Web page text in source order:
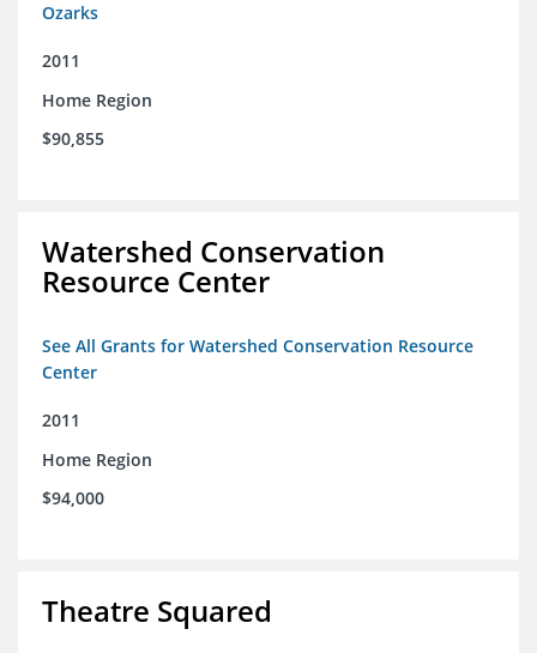
Ozarks
2011
Home Region
$90,855
Watershed Conservation
Resource Center
See All Grants for Watershed Conservation Resource
Center
2011
Home Region
$94,000
Theatre Squared